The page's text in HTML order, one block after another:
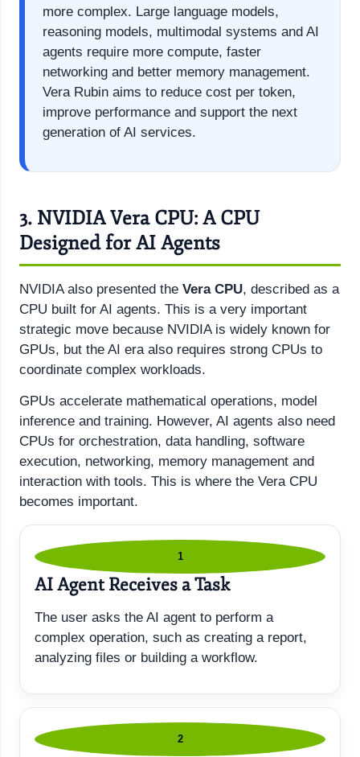
more complex. Large language models,
reasoning models, multimodal systems and AI
agents require more compute, faster
networking and better memory management.
Vera Rubin aims to reduce cost per token,
improve performance and support the next
generation of AI services.
3. NVIDIA Vera CPU: A CPU
Designed for AI Agents
NVIDIA also presented the Vera CPU, described as a
CPU built for AI agents. This is a very important
strategic move because NVIDIA is widely known for
GPUs, but the AI era also requires strong CPUs to
coordinate complex workloads.
GPUs accelerate mathematical operations, model
inference and training. However, AI agents also need
CPUs for orchestration, data handling, software
execution, networking, memory management and
interaction with tools. This is where the Vera CPU
becomes important.
1
AI Agent Receives a Task
The user asks the AI agent to perform a
complex operation, such as creating a report,
analyzing files or building a workflow.
2